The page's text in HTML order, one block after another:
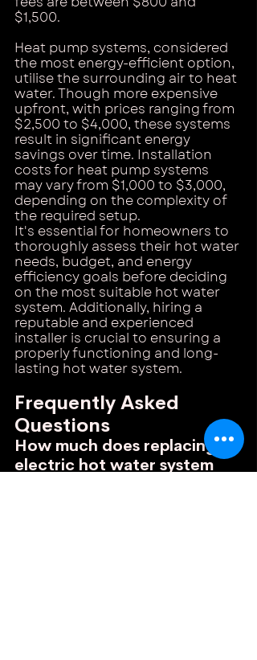
$1,500.
Heat pump systems, considered
the most energy-efficient option,
utilise the surrounding air to heat
water. Though more expensive
upfront, with prices ranging from
$2,500 to $4,000, these systems
result in significant energy
savings over time. Installation
costs for heat pump systems
may vary from $1,000 to $3,000,
depending on the complexity of
the required setup.
It's essential for homeowners to
thoroughly assess their hot water
needs, budget, and energy
efficiency goals before deciding
on the most suitable hot water
system. Additionally, hiring a
reputable and experienced
installer is crucial to ensuring a
properly functioning and long-
lasting hot water system.
Frequently Asked
Questions
How much does replacing an
electric hot water system